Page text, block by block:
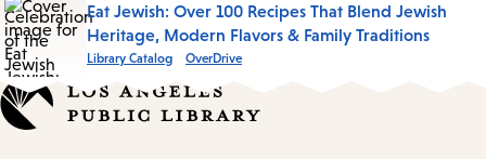
Eat Jewish: Over 100 Recipes That Blend Jewish
Heritage, Modern Flavors & Family Traditions
Library Catalog OverDrive